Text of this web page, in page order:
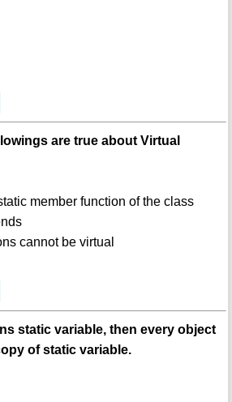
are true about Virtual
member function of the class
cannot be virtual
static variable, then every object
of static variable.